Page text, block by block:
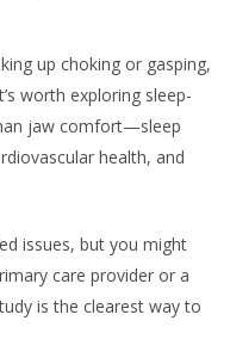
up choking or gasping,
worth exploring sleep-
jaw comfort—sleep
health, and
issues, but you might
care provider or a
is the clearest way to